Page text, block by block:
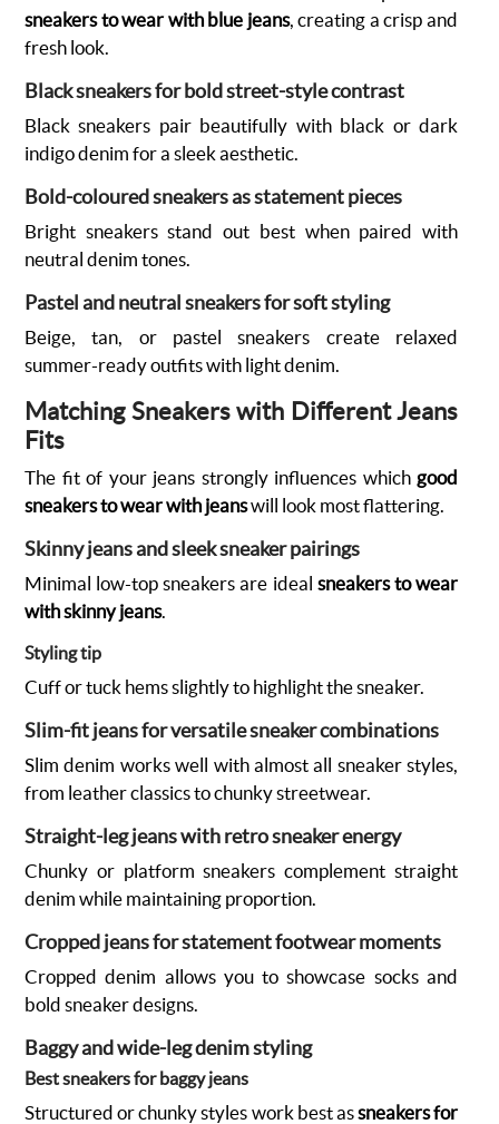
sneakers to wear with blue jeans, creating a crisp and
fresh look.
Black sneakers for bold street-style contrast
Black sneakers pair beautifully with black or dark
indigo denim for a sleek aesthetic.
Bold-coloured sneakers as statement pieces
Bright sneakers stand out best when paired with
neutral denim tones.
Pastel and neutral sneakers for soft styling
Beige, tan, or pastel sneakers create relaxed
summer-ready outfits with light denim.
Matching Sneakers with Different Jeans
Fits
The fit of your jeans strongly influences which good
sneakers to wear with jeanswill look most flattering.
Skinny jeans and sleek sneaker pairings
Minimal low-top sneakers are ideal sneakers to wear
with skinny jeans.
Styling tip
Cuff or tuck hems slightly to highlight the sneaker.
Slim-fit jeans for versatile sneaker combinations
Slim denim works well with almost all sneaker styles,
from leather classics to chunky streetwear.
Straight-leg jeans with retro sneaker energy
Chunky or platform sneakers complement straight
denim while maintaining proportion.
Cropped jeans for statement footwear moments
Cropped denim allows you to showcase socks and
bold sneaker designs.
Baggy and wide-leg denim styling
Best sneakers for baggy jeans
Structured or chunky styles work best assneakers for